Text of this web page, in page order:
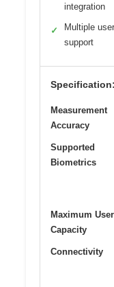
integration
✓
Multiple user
support
Specification:
Measurement
Accuracy
Supported
Biometrics
Maximum User
Capacity
Connectivity